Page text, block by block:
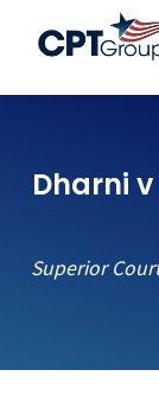
Dharni
Superior